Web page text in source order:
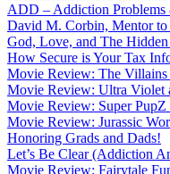
ADD – Addiction Problems
David M. Corbin, Mentor
God, Love, and The
How Secure is Your Tax
Movie Review: The
Movie Review: Ultra Violet
Movie Review: Super
Movie Review: Jurassic
Honoring Grads and Dads!
Let’s Be Clear (Addiction
Movie Review: Fairytale